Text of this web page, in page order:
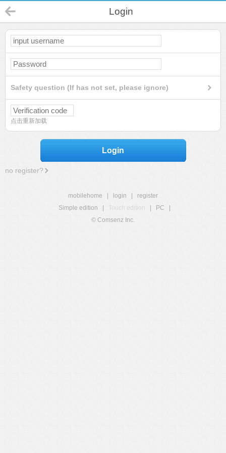
Login
Safety question (If has not set, please ignore)
点击重新加载
Login
no register?
mobilehome login
register
Simple edition
Touch edition PC
© Comsenz Inc.